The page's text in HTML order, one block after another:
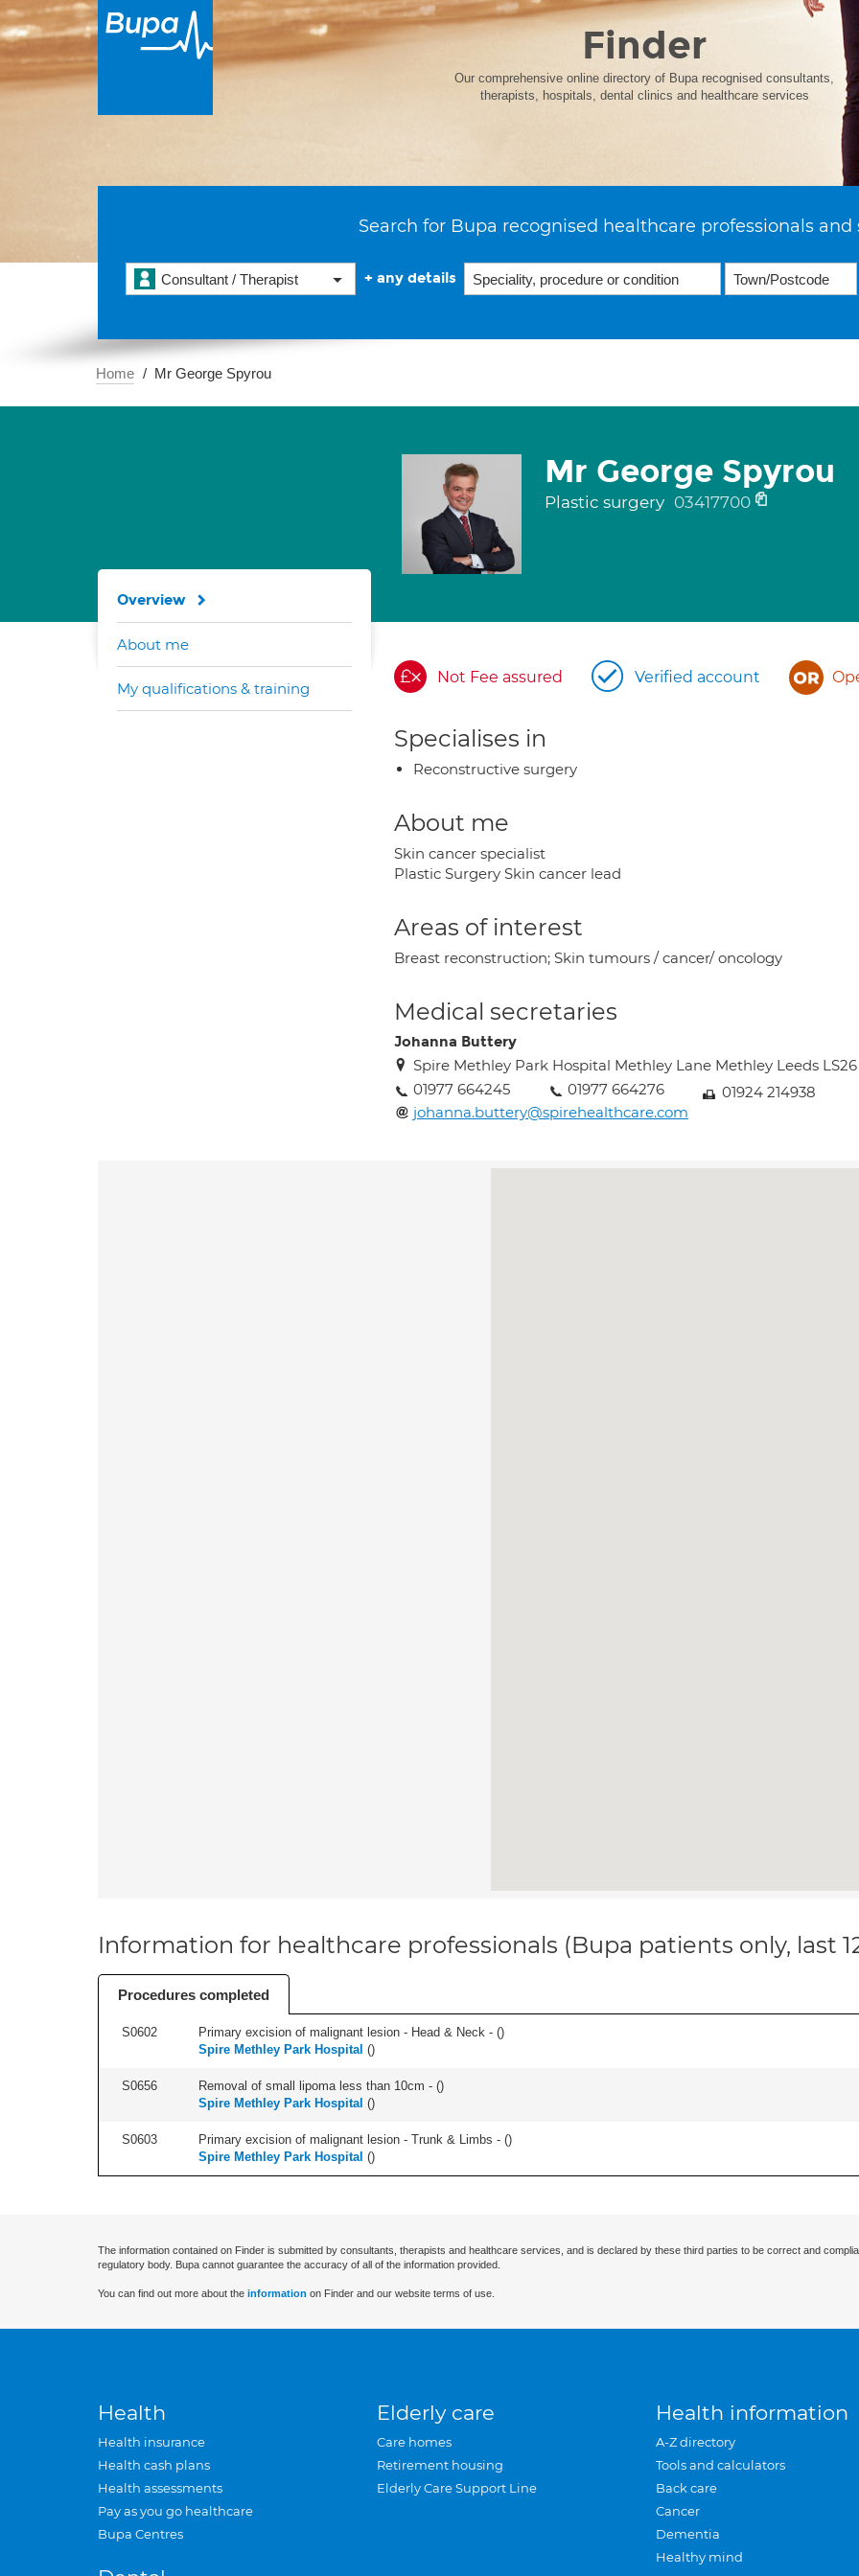
Finder
Our comprehensive online directory of Bupa recognised consultants,
therapists, hospitals, dental clinics and healthcare services
Search for Bupa recognised healthcare professionals and
Consultant / Therapist + any details
Home Mr George Spyrou
Mr George Spyrou
Plastic surgery 03417700
Not Fee assured Verified account
Specialises in
Reconstructive surgery
About me
Skin cancer specialist
Plastic Surgery Skin cancer lead
Areas of interest
Breast reconstruction; Skin tumours / cancer/ oncology
Medical secretaries
Johanna Buttery
Spire Methley Park Hospital Methley Lane Methley Leeds LS26
01977 664245
01977 664276
01924 214938
johanna.buttery@spirehealthcare.com
Overview
About me
My qualifications & training
Information for healthcare professionals (Bupa patients only, last
Procedures completed
S0602 Primary excision of malignant lesion - Head & Neck - ()
Spire Methley Park Hospital ()
S0656 Removal of small lipoma less than 10cm - ()
Spire Methley Park Hospital ()
S0603 Primary excision of malignant lesion - Trunk & Limbs - ()
Spire Methley Park Hospital ()
The information contained on Finder is submitted by consultants, therapists and healthcare services, and is declared by these third parties to be correct and
regulatory body. Bupa cannot guarantee the accuracy of all of the information provided.
You can find out more about the information on Finder and our website terms of use.
Health
Health insurance
Health cash plans
Health assessments
Pay as you go healthcare
Bupa Centres
Elderly care
Care homes
Retirement housing
Elderly Care Support Line
Health information
A-Z directory
Tools and calculators
Back care
Cancer
Dementia
Healthy mind